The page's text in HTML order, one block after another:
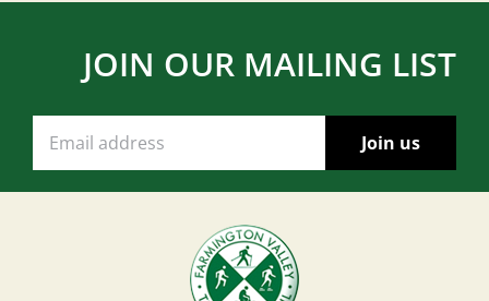
JOIN OUR MAILING LIST